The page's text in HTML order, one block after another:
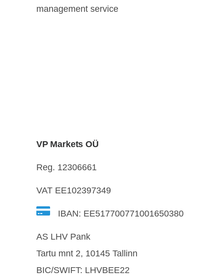
management service
VP Markets OÜ
Reg. 12306661
VAT EE102397349
IBAN: EE517700771001650380
AS LHV Pank
Tartu mnt 2, 10145 Tallinn
BIC/SWIFT: LHVBEE22